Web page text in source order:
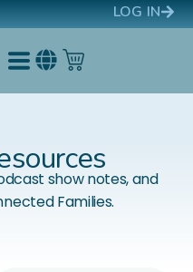
LOG IN
show notes, and
Families.